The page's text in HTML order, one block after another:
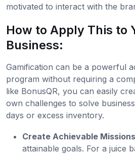
motivated to interact with the
How to Apply This to
Business:
Gamification can be a powerful
program without requiring a
like BonusQR, you can easily
own challenges to solve
days or excess inventory.
Create Achievable
attainable goals. For a juice